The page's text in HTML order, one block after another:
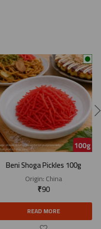
Beni Shoga Pickles 100g
Origin:China
₹90
READ MORE